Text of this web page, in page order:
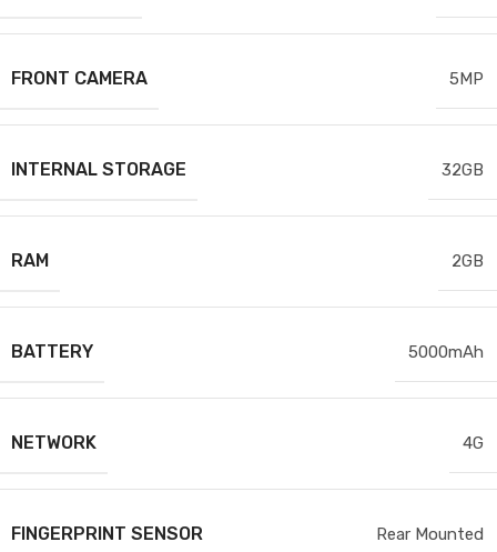
FRONT CAMERA 5MP
INTERNAL STORAGE 32GB
RAM 2GB
BATTERY 5000mAh
NETWORK 4G
FINGERPRINT SENSOR Rear Mounted